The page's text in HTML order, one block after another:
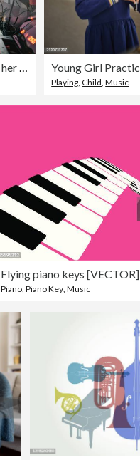
Young DJ making a online music set for her listeners
Playing, Child,Music
Flying piano keys [VECTOR]
Piano, Piano Key, Music